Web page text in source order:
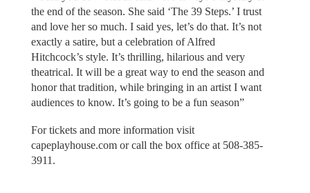
the end of the season. She said ‘The 39 Steps.’ I trust
and love her so much. I said yes, let’s do that. It’s not
exactly a satire, but a celebration of Alfred
Hitchcock’s style. It’s thrilling, hilarious and very
theatrical. It will be a great way to end the season and
honor that tradition, while bringing in an artist I want
audiences to know. It’s going to be a fun season”
For tickets and more information visit
capeplayhouse.com or call the box office at 508-385-
3911.